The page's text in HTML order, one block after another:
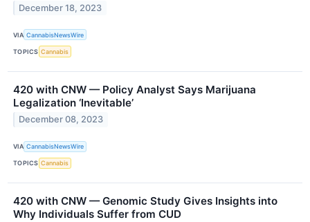
December 18, 2023
VIA CannabisNewsWire
TOPICS Cannabis
420 with CNW — Policy Analyst Says Marijuana
Legalization ‘Inevitable’
December 08, 2023
VIA CannabisNewsWire
TOPICS Cannabis
420 with CNW — Genomic Study Gives Insights into
Why Individuals Suffer from CUD